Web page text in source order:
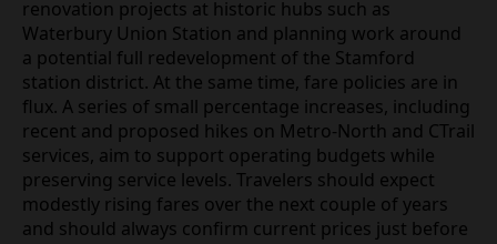
renovation projects at historic hubs such as
Waterbury Union Station and planning work around
a potential full redevelopment of the Stamford
station district. At the same time, fare policies are in
flux. A series of small percentage increases, including
recent and proposed hikes on Metro‑North and CTrail
services, aim to support operating budgets while
preserving service levels. Travelers should expect
modestly rising fares over the next couple of years
and should always confirm current prices just before